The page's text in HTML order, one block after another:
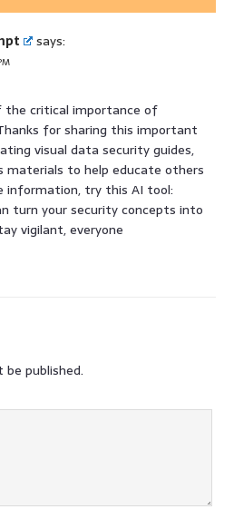
says:
the critical importance of
for sharing this important
visual data security guides,
materials to help educate others
information, try this AI tool:
turn your security concepts into
vigilant, everyone
be published.